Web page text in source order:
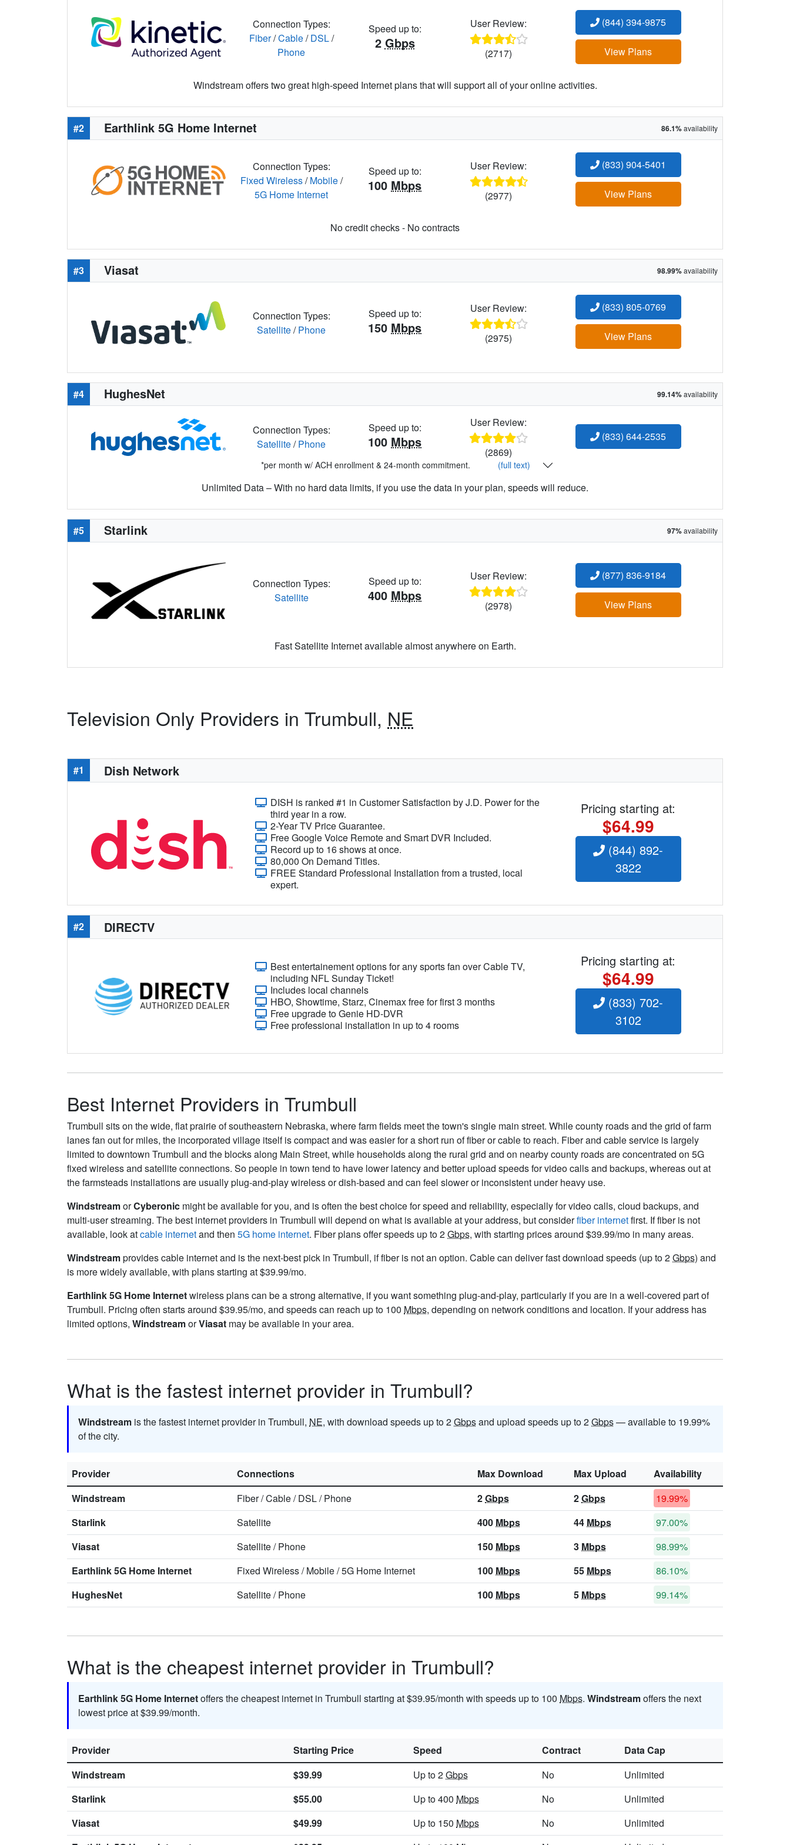
Connection Types:
Fiber/Cable/DSL/
Phone
Speed up to:
2 Gbps
User Review:
(2717)
(844) 394-9875
View Plans
Windstream offers two great high-speed Internet plans that will support all of your online activities.
#2 Earthlink 5G Home Internet 86.1%availability
Connection Types:
Fixed Wireless/Mobile/
5G Home Internet
Speed up to:
100 Mbps
User Review:
(2977)
(833) 904-5401
View Plans
No credit checks - No contracts
#3 Viasat 98.99%availability
Connection Types:
Satellite/Phone
Speed up to:
150 Mbps
User Review:
(2975)
(833) 805-0769
View Plans
#4 HughesNet 99.14%availability
Connection Types:
Satellite/Phone
Speed up to:
100 Mbps
User Review:
(2869)
(833) 644-2535
*per month w/ ACH enrollment & 24-month commitment. (full text)
Unlimited Data – With no hard data limits, if you use the data in your plan, speeds will reduce.
#5 Starlink 97%availability
Connection Types:
Satellite
Speed up to:
400 Mbps
User Review:
(2978)
(877) 836-9184
View Plans
Fast Satellite Internet available almost anywhere on Earth.
Television Only Providers in Trumbull, NE
#1 Dish Network
DISH is ranked #1 in Customer Satisfaction by J.D. Power for the
third year in a row.
2-Year TV Price Guarantee.
Free Google Voice Remote and Smart DVR Included.
Record up to 16 shows at once.
80,000 On Demand Titles.
FREE Standard Professional Installation from a trusted, local
expert.
Pricing starting at:
$64.99
(844) 892-
3822
#2 DIRECTV
Best entertainement options for any sports fan over Cable TV,
including NFL Sunday Ticket!
Includes local channels
HBO, Showtime, Starz, Cinemax free for first 3 months
Free upgrade to Genie HD-DVR
Free professional installation in up to 4 rooms
Pricing starting at:
$64.99
(833) 702-
3102
Best Internet Providers in Trumbull
Trumbull sits on the wide, flat prairie of southeastern Nebraska, where farm fields meet the town's single main street. While county roads and the grid of farm
lanes fan out for miles, the incorporated village itself is compact and was easier for a short run of fiber or cable to reach. Fiber and cable service is largely
limited to downtown Trumbull and the blocks along Main Street, while households along the rural grid and on nearby county roads are concentrated on 5G
fixed wireless and satellite connections. So people in town tend to have lower latency and better upload speeds for video calls and backups, whereas out at
the farmsteads installations are usually plug-and-play wireless or dish-based and can feel slower or inconsistent under heavy use.
WindstreamorCyberonic might be available for you, and is often the best choice for speed and reliability, especially for video calls, cloud backups, and
multi-user streaming. The best internet providers in Trumbull will depend on what is available at your address, but considerfiber internetfirst. If fiber is not
available, look atcable internetand then 5G home internet. Fiber plans offer speeds up to 2Gbps, with starting prices around $39.99/mo in many areas.
Windstreamprovides cable internet and is the next-best pick in Trumbull, if fiber is not an option. Cable can deliver fast download speeds (up to 2Gbps) and
is more widely available, with plans starting at $39.99/mo.
Earthlink 5G Home Internetwireless plans can be a strong alternative, if you want something plug-and-play, particularly if you are in a well-covered part of
Trumbull. Pricing often starts around $39.95/mo, and speeds can reach up to 100 Mbps, depending on network conditions and location. If your address has
limited options, WindstreamorViasat may be available in your area.
What is the fastest internet provider in Trumbull?
Windstream is the fastest internet provider in Trumbull, NE, with download speeds up to 2Gbpsand upload speeds up to 2Gbps— available to 19.99%
of the city.
Provider Connections Max Download Max Upload
Availability
Windstream
Fiber/Cable/DSL/Phone 2Gbps 2Gbps
19.99%
Starlink
Satellite 400 Mbps 44 Mbps
97.00%
Viasat
Satellite/Phone 150 Mbps 3 Mbps
98.99%
Earthlink 5G Home Internet
Fixed Wireless/Mobile/5G Home Internet 100 Mbps 55 Mbps
86.10%
HughesNet
Satellite/Phone 100 Mbps 5 Mbps 99.14%
What is the cheapest internet provider in Trumbull?
Earthlink 5G Home Internetoffers the cheapest internet in Trumbull starting at $39.95/month with speeds up to 100 Mbps. Windstreamoffers the next
lowest price at $39.99/month.
Provider Starting Price Speed Contract
Data Cap
Windstream
$39.99 Up to 2Gbps No
Unlimited
Starlink
$55.00 Up to 400 Mbps No
Unlimited
Viasat
$49.99 Up to 150 Mbps No
Unlimited